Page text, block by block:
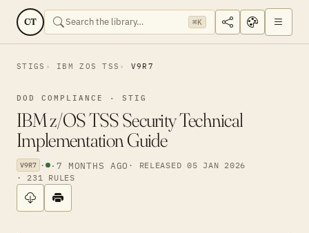
CT ⌘K
STIGS IBM ZOS TSS V9R7
DOD COMPLIANCE · STIG
IBM z/OS TSS Security Technical
Implementation Guide
V9R7 · · 7 MONTHS AGO · RELEASED 05 JAN 2026
· 231 RULES